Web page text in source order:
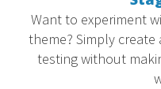
Want to experiment
theme? Simply
testing without